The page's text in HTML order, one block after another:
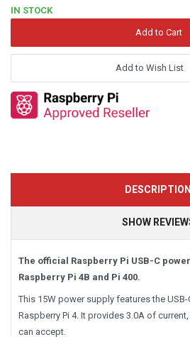
IN STOCK
Add to Wish List
DESCRIPTION
SHOW
The official Raspberry Pi USB-C
Raspberry Pi 4B and Pi 400.
This 15W power supply features the
Raspberry Pi 4. It provides 3.0A of
can accept.